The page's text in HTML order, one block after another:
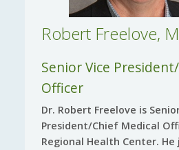
Robert Freelove,
Senior Vice
Officer
Dr. Robert Freelove is
President/Chief Medical
Regional Health Center.